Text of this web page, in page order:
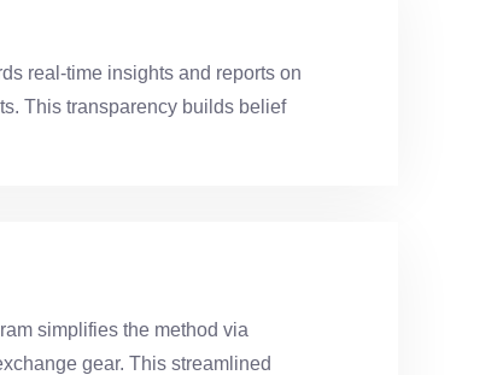
real-time insights and reports on
This transparency builds belief
simplifies the method via
gear. This streamlined